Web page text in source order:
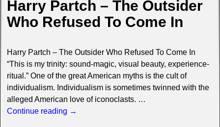
Harry Partch – The Outsider
Who Refused To Come In
Harry Partch – The Outsider Who Refused To Come In
“This is my trinity: sound-magic, visual beauty, experience-
ritual.” One of the great American myths is the cult of
individualism. Individualism is sometimes twinned with the
alleged American love of iconoclasts. …
Continue reading →